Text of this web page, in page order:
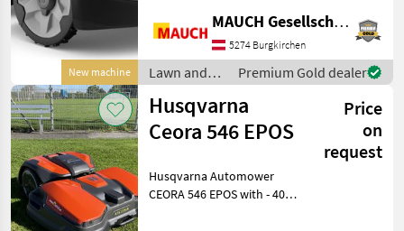
New machine
cutting height adjustment
(3–7 cm) - 208 m²/h
coverage - Connect Mo
MAUCH Gesellschaft m.b.H. & Co.KG
5274 Burgkirchen
Lawn and
garden
equipment /
Husqvarna
Premium Gold dealer
Husqvarna
Ceora 546 EPOS
Price
on
request
Husqvarna Automower
CEORA 546 EPOS with - 40,